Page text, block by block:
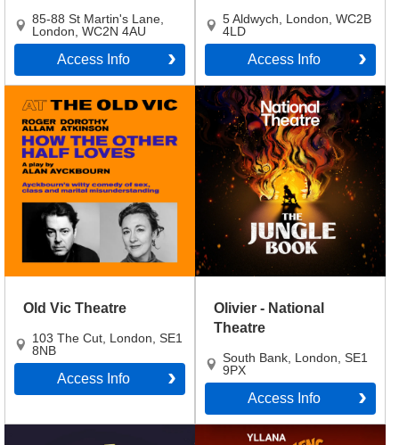
85-88 St Martin's Lane
London WC2N 4AU
Access Info
5 Aldwych London WC2B
4LD
Access Info
Old Vic Theatre
103 The Cut London SE1
8NB
Access Info
Olivier - National
Theatre
South Bank London SE1
9PX
Access Info